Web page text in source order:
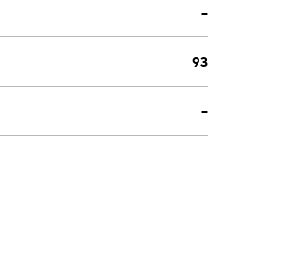
--
93
--